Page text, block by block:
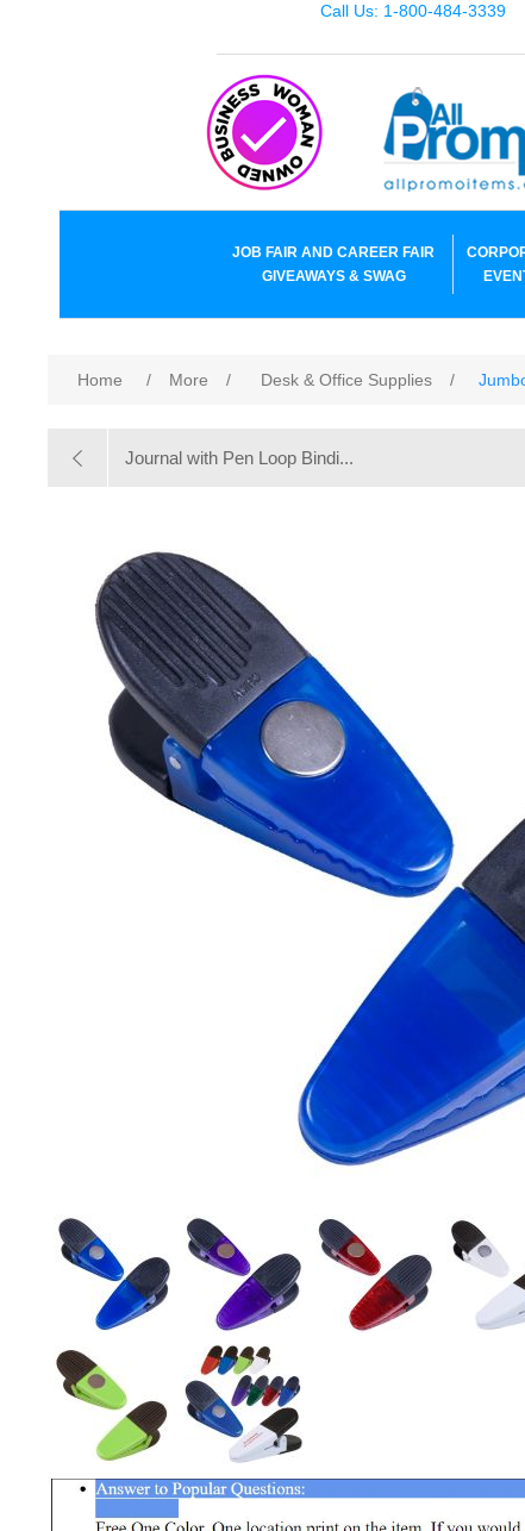
Call Us: 1-800-484-3339
JOB FAIR AND CAREER FAIR
GIVEAWAYS & SWAG
Home / More / Desk & Office Supplies /
Journal with Pen Loop Bindi...